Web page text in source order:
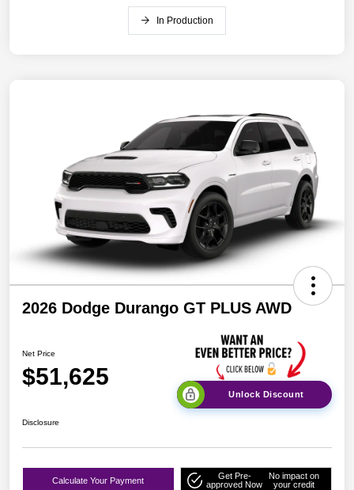
In Production
2026 Dodge Durango GT PLUS AWD
Net Price
$51,625
Unlock Discount
Disclosure
Calculate Your Payment
Get Pre-
approved Now
No impact on
your credit